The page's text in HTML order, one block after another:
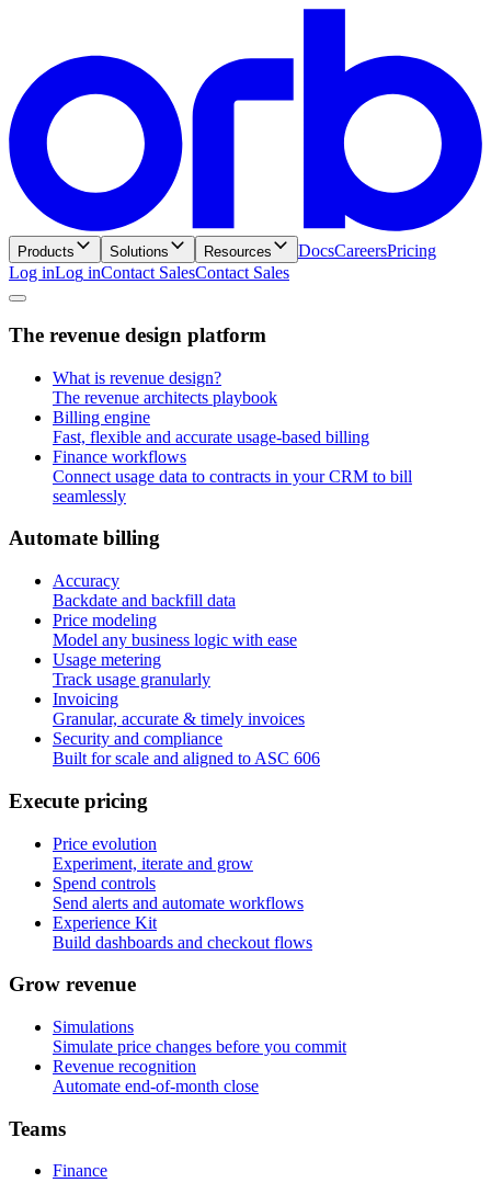
Products Solutions Resources DocsCareersPricing
Log inLog inContact SalesContact Sales
The revenue design platform
What is revenue design?
The revenue architects playbook
Billing engine
Fast, flexible and accurate usage-based billing
Finance workflows
Connect usage data to contracts in your CRM to bill
seamlessly
Automate billing
Accuracy
Backdate and backfill data
Price modeling
Model any business logic with ease
Usage metering
Track usage granularly
Invoicing
Granular, accurate & timely invoices
Security and compliance
Built for scale and aligned to ASC 606
Execute pricing
Price evolution
Experiment, iterate and grow
Spend controls
Send alerts and automate workflows
Experience Kit
Build dashboards and checkout flows
Grow revenue
Simulations
Simulate price changes before you commit
Revenue recognition
Automate end-of-month close
Teams
Finance